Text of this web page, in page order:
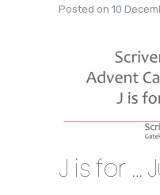
Posted on 10
J is for …